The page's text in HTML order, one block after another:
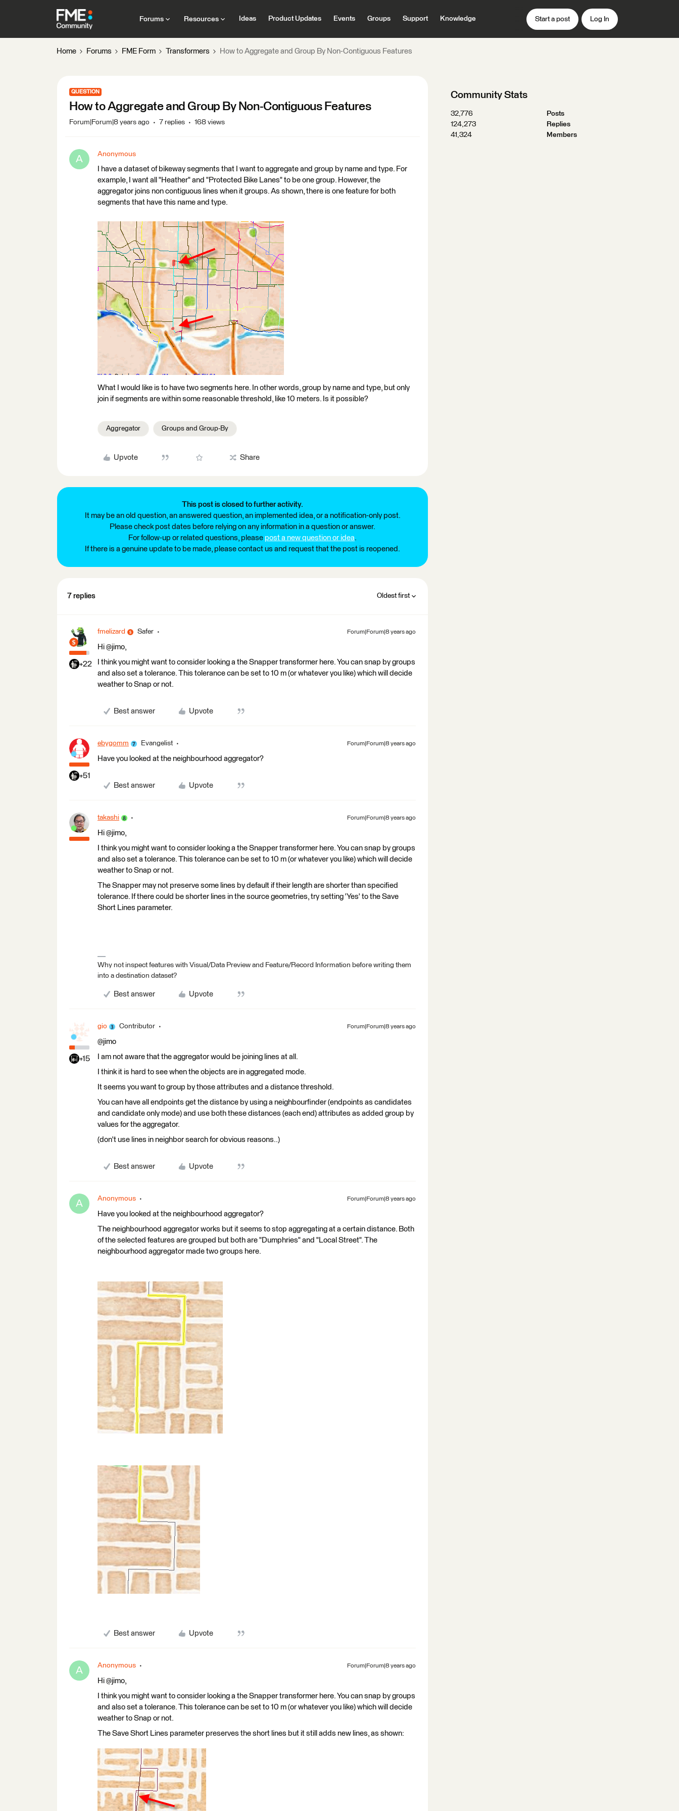
Forums Resources Ideas Product Updates Events Groups Support Knowledge Start a post Log In
Home Forums FME Form Transformers How to Aggregate and Group By Non-Contiguous Features
QUESTION
How to Aggregate and Group By Non-Contiguous Features
Forum|Forum|8 years ago 7 replies 168 views
A Anonymous
I have a dataset of bikeway segments that I want to aggregate and group by name and type. For
example, I want all "Heather" and "Protected Bike Lanes" to be one group. However, the
aggregator joins non contiguous lines when it groups. As shown, there is one feature for both
segments that have this name and type.
What I would like is to have two segments here. In other words, group by name and type, but only
join if segments are within some reasonable threshold, like 10 meters. Is it possible?
Aggregator Groups and Group-By
Upvote Share
This post is closed to further activity.
It may be an old question, an answered question, an implemented idea, or a notification-only post.
Please check post dates before relying on any information in a question or answer.
For follow-up or related questions, please post a new question or idea.
If there is a genuine update to be made, please contact us and request that the post is reopened.
7 replies Oldest first
+22
fmelizard Safer Forum|Forum|8 years ago
Hi @jimo,
I think you might want to consider looking a the Snapper transformer here. You can snap by groups
and also set a tolerance. This tolerance can be set to 10 m (or whatever you like) which will decide
weather to Snap or not.
Best answer Upvote
+51
ebygomm Evangelist Forum|Forum|8 years ago
Have you looked at the neighbourhood aggregator?
Best answer Upvote
takashi Forum|Forum|8 years ago
Hi @jimo,
I think you might want to consider looking a the Snapper transformer here. You can snap by groups
and also set a tolerance. This tolerance can be set to 10 m (or whatever you like) which will decide
weather to Snap or not.
The Snapper may not preserve some lines by default if their length are shorter than specified
tolerance. If there could be shorter lines in the source geometries, try setting 'Yes' to the Save
Short Lines parameter.
Why not inspect features with Visual/Data Preview and Feature/Record Information before writing them
into a destination dataset?
Best answer Upvote
+15
gio Contributor Forum|Forum|8 years ago
@jimo
I am not aware that the aggregator would be joining lines at all.
I think it is hard to see when the objects are in aggregated mode.
It seems you want to group by those attributes and a distance threshold.
You can have all endpoints get the distance by using a neighbourfinder (endpoints as candidates
and candidate only mode) and use both these distances (each end) attributes as added group by
values for the aggregator.
(don't use lines in neighbor search for obvious reasons..)
Best answer Upvote
A Anonymous Forum|Forum|8 years ago
Have you looked at the neighbourhood aggregator?
The neighbourhood aggregator works but it seems to stop aggregating at a certain distance. Both
of the selected features are grouped but both are "Dumphries" and "Local Street". The
neighbourhood aggregator made two groups here.
Best answer Upvote
A Anonymous Forum|Forum|8 years ago
Hi @jimo,
I think you might want to consider looking a the Snapper transformer here. You can snap by groups
and also set a tolerance. This tolerance can be set to 10 m (or whatever you like) which will decide
weather to Snap or not.
The Save Short Lines parameter preserves the short lines but it still adds new lines, as shown:
Community Stats
32,776
Posts
124,273
Replies
41,324
Members